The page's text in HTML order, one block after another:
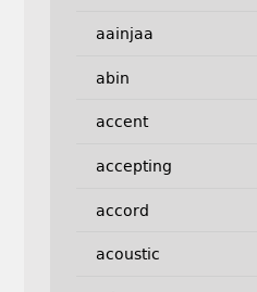
aainjaa
abin
accent
accepting
accord
acoustic